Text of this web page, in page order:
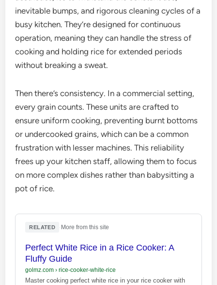
inevitable bumps, and rigorous cleaning cycles of a
busy kitchen. They’re designed for continuous
operation, meaning they can handle the stress of
cooking and holding rice for extended periods
without breaking a sweat.
Then there’s consistency. In a commercial setting,
every grain counts. These units are crafted to
ensure uniform cooking, preventing burnt bottoms
or undercooked grains, which can be a common
frustration with lesser machines. This reliability
frees up your kitchen staff, allowing them to focus
on more complex dishes rather than babysitting a
pot of rice.
RELATED More from this site
Perfect White Rice in a Rice Cooker: A
Fluffy Guide
golmz.com› rice-cooker-white-rice
Master cooking perfect white rice in your rice cooker with